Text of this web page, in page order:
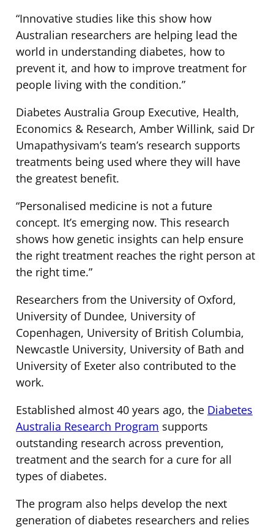
“Innovative studies like this show how
Australian researchers are helping lead the
world in understanding diabetes, how to
prevent it, and how to improve treatment for
people living with the condition.”
Diabetes Australia Group Executive, Health,
Economics & Research, Amber Willink, said Dr
Umapathysivam’s team’s research supports
treatments being used where they will have
the greatest benefit.
“Personalised medicine is not a future
concept. It’s emerging now. This research
shows how genetic insights can help ensure
the right treatment reaches the right person at
the right time.”
Researchers from the University of Oxford,
University of Dundee, University of
Copenhagen, University of British Columbia,
Newcastle University, University of Bath and
University of Exeter also contributed to the
work.
Established almost 40 years ago, the Diabetes
Australia Research Program supports
outstanding research across prevention,
treatment and the search for a cure for all
types of diabetes.
The program also helps develop the next
generation of diabetes researchers and relies